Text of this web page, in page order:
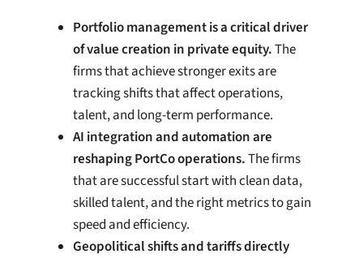
Portfolio management is a critical driver
of value creation in private equity.The
firms that achieve stronger exits are
tracking shifts that affect operations,
talent, and long-term performance.
AI integration and automation are
reshaping PortCo operations.The firms
that are successful start with clean data,
skilled talent, and the right metrics to gain
speed and efficiency.
Geopolitical shifts and tariffs directly